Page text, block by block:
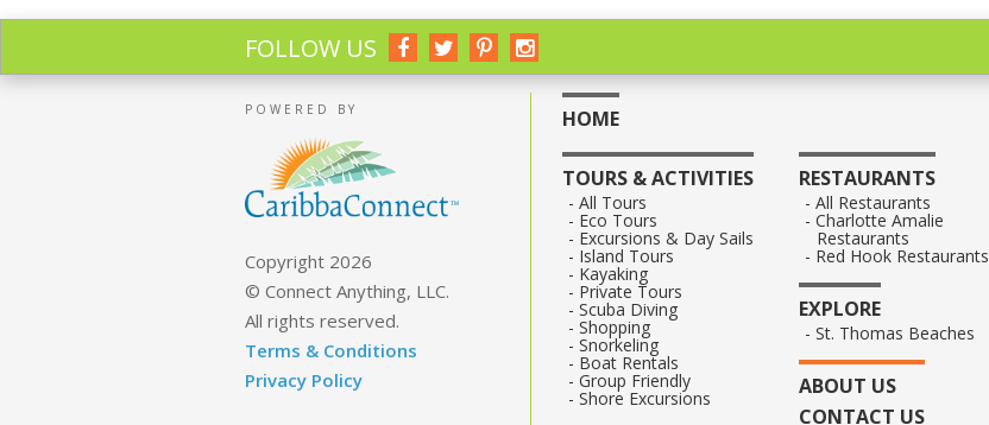
FOLLOW US
POWERED BY
Copyright 2026
© Connect Anything, LLC.
All rights reserved.
Terms & Conditions
Privacy Policy
HOME
TOURS & ACTIVITIES
All Tours
Eco Tours
Excursions & Day Sails
Island Tours
Kayaking
Private Tours
Scuba Diving
Shopping
Snorkeling
Boat Rentals
Group Friendly
Shore Excursions
RESTAURANTS
All Restaurants
Charlotte Amalie
Restaurants
Red Hook Restaurants
EXPLORE
St. Thomas Beaches
ABOUT US
CONTACT US